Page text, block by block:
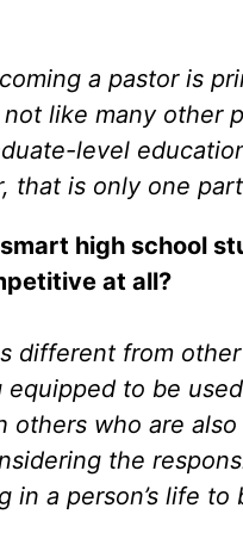
a pastor is
like many other
level
that is only one
high school
at all?
different from
to be
others who are
the
in a person’s life to